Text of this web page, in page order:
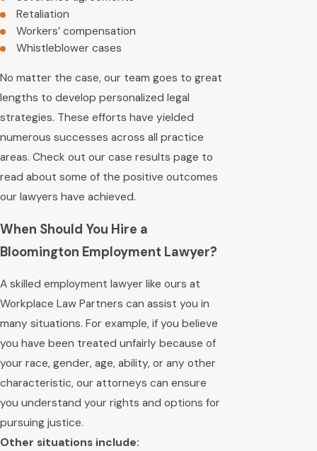
Retaliation
Workers’ compensation
Whistleblower cases
No matter the case, our team goes to great
lengths to develop personalized legal
strategies. These efforts have yielded
numerous successes across all practice
areas. Check out our case results page to
read about some of the positive outcomes
our lawyers have achieved.
When Should You Hire a
Bloomington Employment Lawyer?
A skilled employment lawyer like ours at
Workplace Law Partners can assist you in
many situations. For example, if you believe
you have been treated unfairly because of
your race, gender, age, ability, or any other
characteristic, our attorneys can ensure
you understand your rights and options for
pursuing justice.
Other situations include: